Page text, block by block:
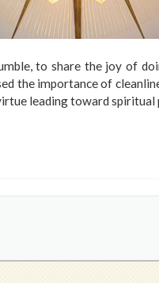
to share the joy of
the importance of
leading toward